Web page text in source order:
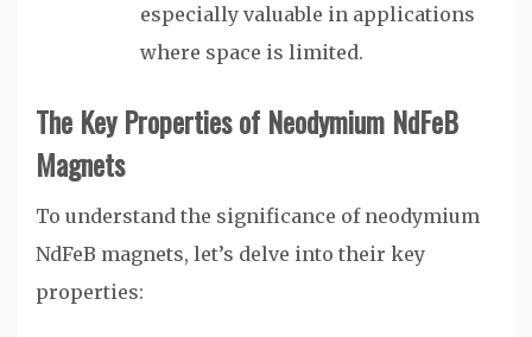
especially valuable in applications
where space is limited.
The Key Properties of Neodymium NdFeB
Magnets
To understand the significance of neodymium
NdFeB magnets, let’s delve into their key
properties: